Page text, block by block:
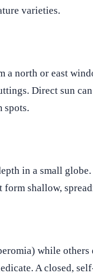
varieties.
north or east
Direct sun
in a small
shallow,
while
A closed,